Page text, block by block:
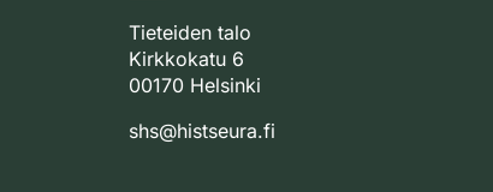
Tieteiden talo
Kirkkokatu 6
00170 Helsinki
shs@histseura.fi